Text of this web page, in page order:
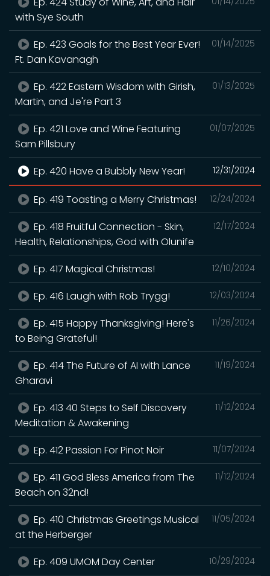
with Sye South
01/14/2025
Ep. 423 Goals for the Best Year Ever!
Ft. Dan Kavanagh
01/13/2025
Ep. 422 Eastern Wisdom with Girish,
Martin, and Je're Part 3
01/07/2025
Ep. 421 Love and Wine Featuring
Sam Pillsbury
12/31/2024
Ep. 420 Have a Bubbly New Year!
12/24/2024
Ep. 419 Toasting a Merry Christmas!
12/17/2024
Ep. 418 Fruitful Connection - Skin,
Health, Relationships, God with Olunife
12/10/2024
Ep. 417 Magical Christmas!
12/03/2024
Ep. 416 Laugh with Rob Trygg!
11/26/2024
Ep. 415 Happy Thanksgiving! Here's
to Being Grateful!
11/19/2024
Ep. 414 The Future of AI with Lance
Gharavi
11/12/2024
Ep. 413 40 Steps to Self Discovery
Meditation & Awakening
11/07/2024
Ep. 412 Passion For Pinot Noir
11/12/2024
Ep. 411 God Bless America from The
Beach on 32nd!
11/05/2024
Ep. 410 Christmas Greetings Musical
at the Herberger
10/29/2024
Ep. 409 UMOM Day Center